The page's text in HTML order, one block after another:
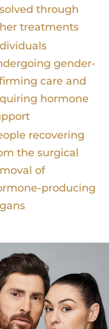
through
treatments
gender-
care and
hormone
recovering
the surgical
of
producing